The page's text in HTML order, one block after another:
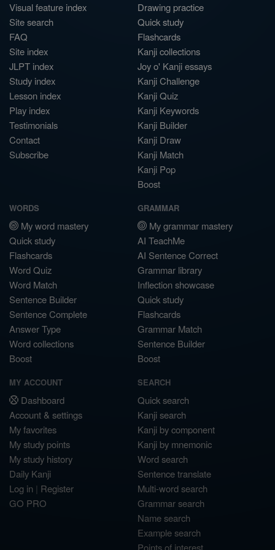
Visual feature index
Site search
FAQ
Site index
JLPT index
Study index
Lesson index
Play index
Testimonials
Contact
Subscribe
Drawing practice
Quick study
Flashcards
Kanji collections
Joy o' Kanji essays
Kanji Challenge
Kanji Quiz
Kanji Keywords
Kanji Builder
Kanji Draw
Kanji Match
Kanji Pop
Boost
WORDS
My word mastery
Quick study
Flashcards
Word Quiz
Word Match
Sentence Builder
Sentence Complete
Answer Type
Word collections
Boost
GRAMMAR
My grammar mastery
AI TeachMe
AI Sentence Correct
Grammar library
Inflection showcase
Quick study
Flashcards
Grammar Match
Sentence Builder
Boost
MY ACCOUNT
Dashboard
Account & settings
My favorites
My study points
My study history
Daily Kanji
Log in | Register
GO PRO
SEARCH
Quick search
Kanji search
Kanji by component
Kanji by mnemonic
Word search
Sentence translate
Multi-word search
Grammar search
Name search
Example search
Points of interest